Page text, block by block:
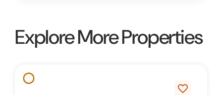
Explore More Properties
favorite_border